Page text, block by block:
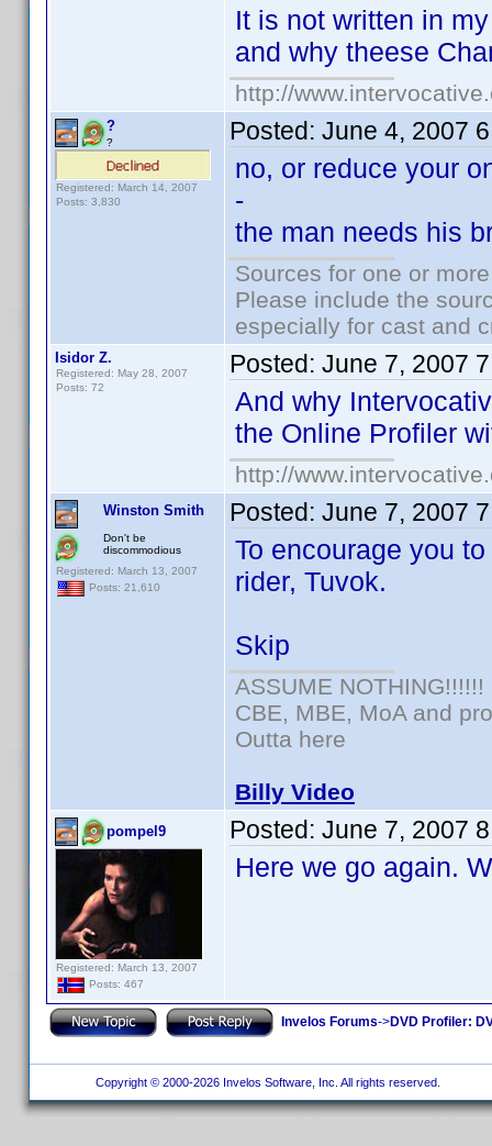
It is not written in
and why theese
http://
?
?
Registered: March 14, 2007
Posts: 3,830
Posted: June 4, 2007
no, or reduce your
-
the man needs his
Sources for one or
Please include the
especially for cast and
Isidor Z.
Registered: May 28, 2007
Posts: 72
Posted: June 7, 2007
And why
the Online Profiler
http://
Winston Smith
Don't be
discommodious
Registered: March 13, 2007
Posts: 21,610
Posted: June 7, 2007
To encourage you
rider, Tuvok.
Skip
ASSUME NOTHING!!!!!!
CBE, MBE, MoA and
Outta here
Billy Video
pompel9
Registered: March 13, 2007
Posts: 467
Posted: June 7, 2007
Here we go again.
Invelos Forums->DVD Profiler:
Copyright © 2000-2026 Invelos Software, Inc. All rights reserved.